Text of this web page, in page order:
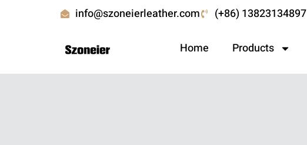
info@szoneierleather.com (+86) 13823134897
Home Products